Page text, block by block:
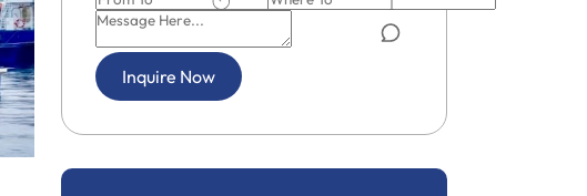
Inquire Now